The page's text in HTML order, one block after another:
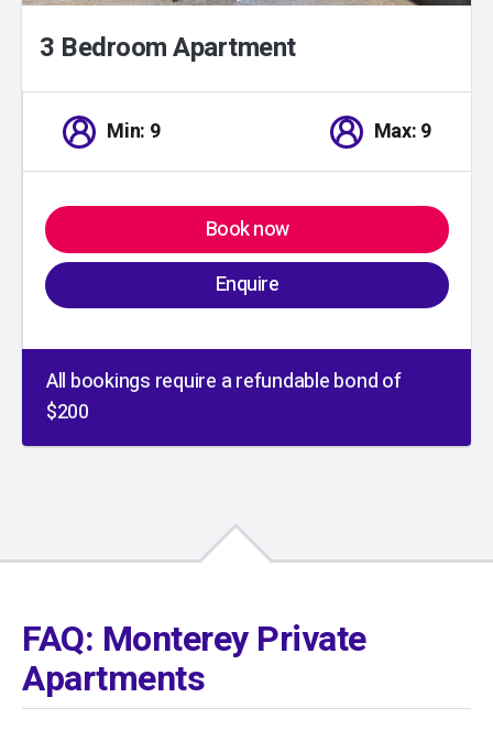
3 Bedroom Apartment
Min: 9 Max: 9
Book now
Enquire
All bookings require a refundable bond of
$200
FAQ: Monterey Private
Apartments